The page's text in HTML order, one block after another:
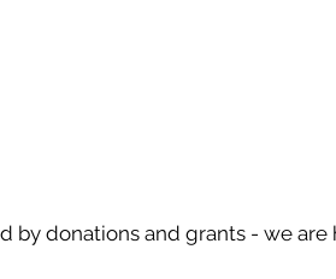
by donations and grants - we